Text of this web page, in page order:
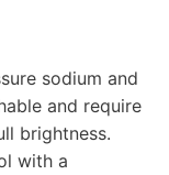
sodium and
and require
brightness.
with a